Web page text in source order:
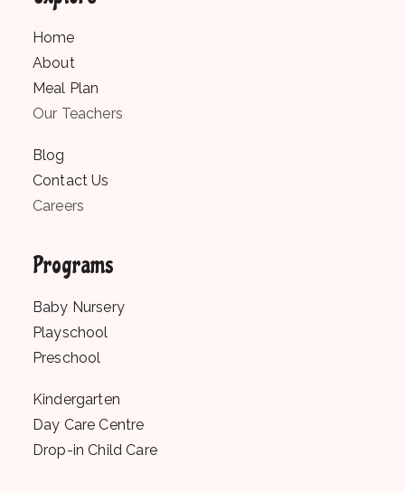
Home
About
Meal Plan
Our Teachers
Blog
Contact Us
Careers
Programs
Baby Nursery
Playschool
Preschool
Kindergarten
Day Care Centre
Drop-in Child Care